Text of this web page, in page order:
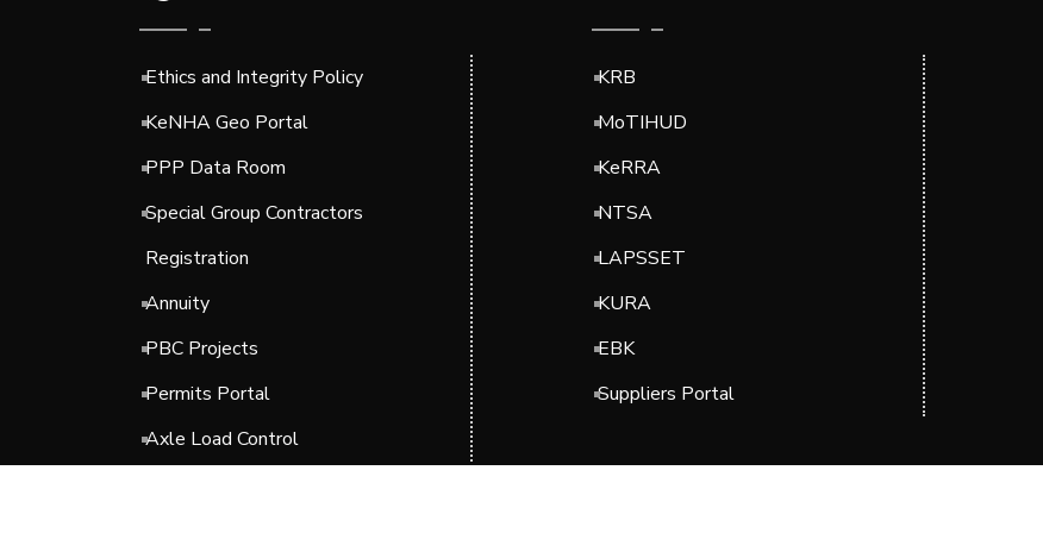
Ethics and Integrity Policy
KeNHA Geo Portal
PPP Data Room
Special Group Contractors
Registration
Annuity
PBC Projects
Permits Portal
Axle Load Control
KRB
MoTIHUD
KeRRA
NTSA
LAPSSET
KURA
EBK
Suppliers Portal